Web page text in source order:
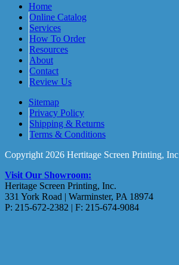
Home
Online Catalog
Services
How To Order
Resources
About
Contact
Review Us
Sitemap
Privacy Policy
Shipping & Returns
Terms & Conditions
Copyright 2026 Hertitage Screen Printing, Inc
Visit Our Showroom:
Heritage Screen Printing, Inc.
331 York Road | Warminster, PA 18974
P: 215-672-2382 | F: 215-674-9084